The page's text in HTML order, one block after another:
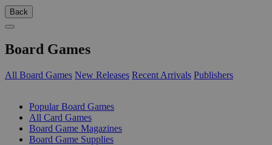
Back
Board Games
All Board Games New Releases Recent Arrivals Publishers
Popular Board Games
All Card Games
Board Game Magazines
Board Game Supplies